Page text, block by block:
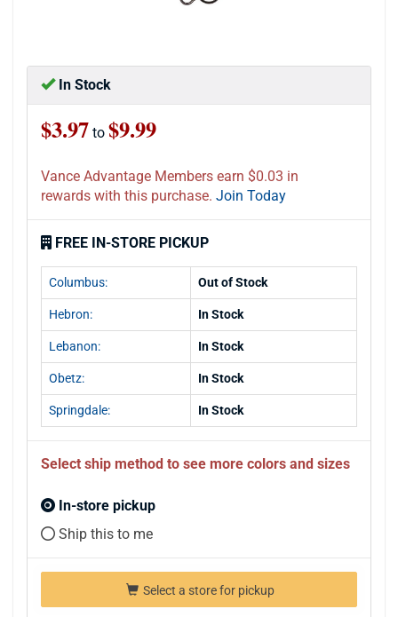
In Stock
$3.97 to $9.99
Vance Advantage Members earn $0.03 in
rewards with this purchase. Join Today
FREE IN-STORE PICKUP
Columbus: Out of Stock
Hebron: In Stock
Lebanon: In Stock
Obetz: In Stock
Springdale: In Stock
Select ship method to see more colors and sizes
In-store pickup
Ship this to me
Select a store for pickup